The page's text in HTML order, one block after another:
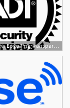
2400x2148 Adt New Logo Png Transparent Vector